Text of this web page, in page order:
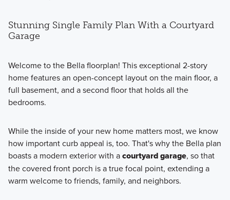
Stunning Single Family Plan With a Courtyard
Garage
Welcome to the Bella floorplan! This exceptional 2-story
home features an open-concept layout on the main floor, a
full basement, and a second floor that holds all the
bedrooms.
While the inside of your new home matters most, we know
how important curb appeal is, too. That's why the Bella plan
boasts a modern exterior with acourtyard garage, so that
the covered front porch is a true focal point, extending a
warm welcome to friends, family, and neighbors.